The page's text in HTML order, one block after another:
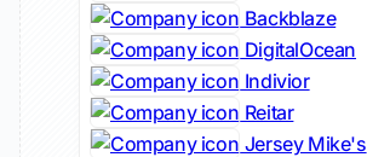
Backblaze
DigitalOcean
Indivior
Reitar
Jersey Mike's